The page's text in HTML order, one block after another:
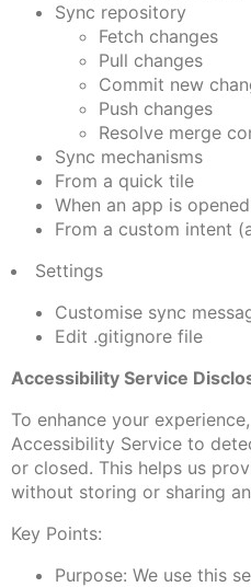
Sync repository
Fetch changes
Pull changes
Commit new
Push changes
Resolve merge
Sync mechanisms
From a quick tile
When an app is
From a custom intent
Settings
Customise sync
Edit .gitignore file
Accessibility Service
To enhance your
Accessibility Service to
or closed. This helps us
without storing or sharing
Key Points:
Purpose: We use this